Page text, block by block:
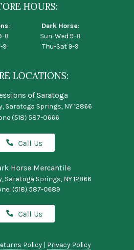
HOURS:
:
8
9
Dark Horse:
Sun-Wed 9-8
Thu-Sat 9-9
LOCATIONS:
of Saratoga
Saratoga Springs, NY 12866
(518) 587-0666
Call Us
Horse Mercantile
Saratoga Springs, NY 12866
(518) 587-0689
Call Us
Policy | Privacy Policy